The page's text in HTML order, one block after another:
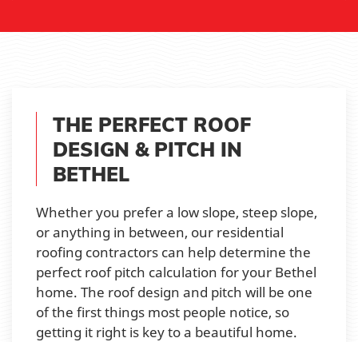
THE PERFECT ROOF
DESIGN & PITCH IN
BETHEL
Whether you prefer a low slope, steep slope,
or anything in between, our residential
roofing contractors can help determine the
perfect roof pitch calculation for your Bethel
home. The roof design and pitch will be one
of the first things most people notice, so
getting it right is key to a beautiful home.